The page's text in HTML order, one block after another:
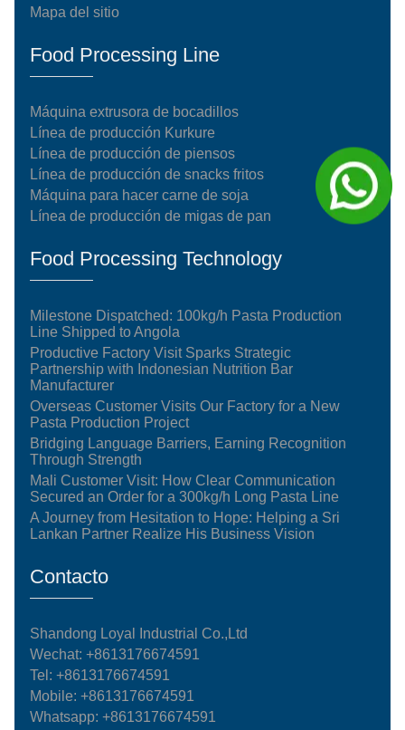
Mapa del sitio
Food Processing Line
Máquina extrusora de bocadillos
Línea de producción Kurkure
Línea de producción de piensos
Línea de producción de snacks fritos
Máquina para hacer carne de soja
Línea de producción de migas de pan
Food Processing Technology
Milestone Dispatched: 100kg/h Pasta Production
Line Shipped to Angola
Productive Factory Visit Sparks Strategic
Partnership with Indonesian Nutrition Bar
Manufacturer
Overseas Customer Visits Our Factory for a New
Pasta Production Project
Bridging Language Barriers, Earning Recognition
Through Strength
Mali Customer Visit: How Clear Communication
Secured an Order for a 300kg/h Long Pasta Line
A Journey from Hesitation to Hope: Helping a Sri
Lankan Partner Realize His Business Vision
Contacto
Shandong Loyal Industrial Co.,Ltd
Wechat: +8613176674591
Tel:+8613176674591
Mobile:+8613176674591
Whatsapp:+8613176674591